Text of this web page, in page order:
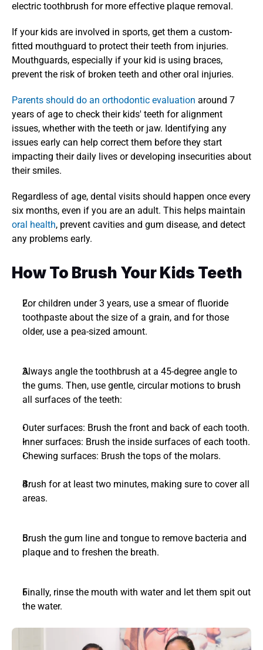
electric toothbrush for more effective plaque removal.
If your kids are involved in sports, get them a custom-
fitted mouthguard to protect their teeth from injuries.
Mouthguards, especially if your kid is using braces,
prevent the risk of broken teeth and other oral injuries.
Parents should do an orthodontic evaluation around 7
years of age to check their kids' teeth for alignment
issues, whether with the teeth or jaw. Identifying any
issues early can help correct them before they start
impacting their daily lives or developing insecurities about
their smiles.
Regardless of age, dental visits should happen once every
oral health, prevent cavities and gum disease, and detect
any problems early.
How To Brush Your Kids Teeth
For children under 3 years, use a smear of fluoride
toothpaste about the size of a grain, and for those
older, use a pea-sized amount.
Always angle the toothbrush at a 45-degree angle to
the gums. Then, use gentle, circular motions to brush
all surfaces of the teeth:
Outer surfaces: Brush the front and back of each tooth.
Inner surfaces: Brush the inside surfaces of each tooth.
Chewing surfaces: Brush the tops of the molars.
Brush for at least two minutes, making sure to cover all
areas.
Brush the gum line and tongue to remove bacteria and
plaque and to freshen the breath.
Finally, rinse the mouth with water and let them spit out
the water.